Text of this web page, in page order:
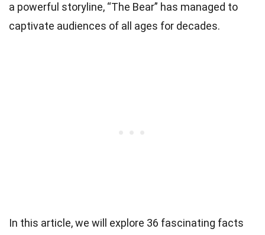
a powerful storyline, “The Bear” has managed to
captivate audiences of all ages for decades.
In this article, we will explore 36 fascinating facts